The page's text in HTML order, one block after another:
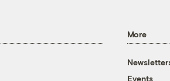
More
Events